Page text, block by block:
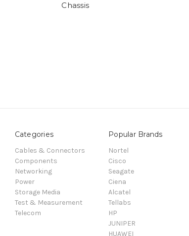
Chassis
Categories
Cables & Connectors
Components
Networking
Power
Storage Media
Test & Measurement
Telecom
Popular Brands
Nortel
Cisco
Seagate
Ciena
Alcatel
Tellabs
HP
JUNIPER
HUAWEI